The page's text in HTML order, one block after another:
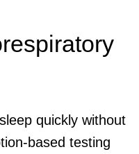
quickly without
based testing